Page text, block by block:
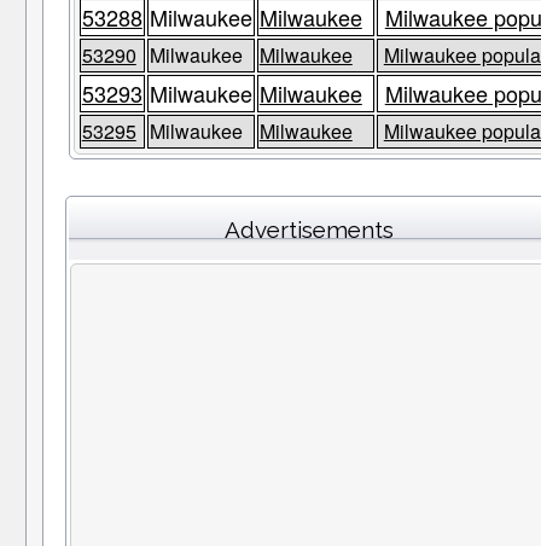
53288 Milwaukee Milwaukee Milwaukee
53290 Milwaukee Milwaukee Milwaukee
53293 Milwaukee Milwaukee Milwaukee
53295 Milwaukee Milwaukee Milwaukee
Advertisements